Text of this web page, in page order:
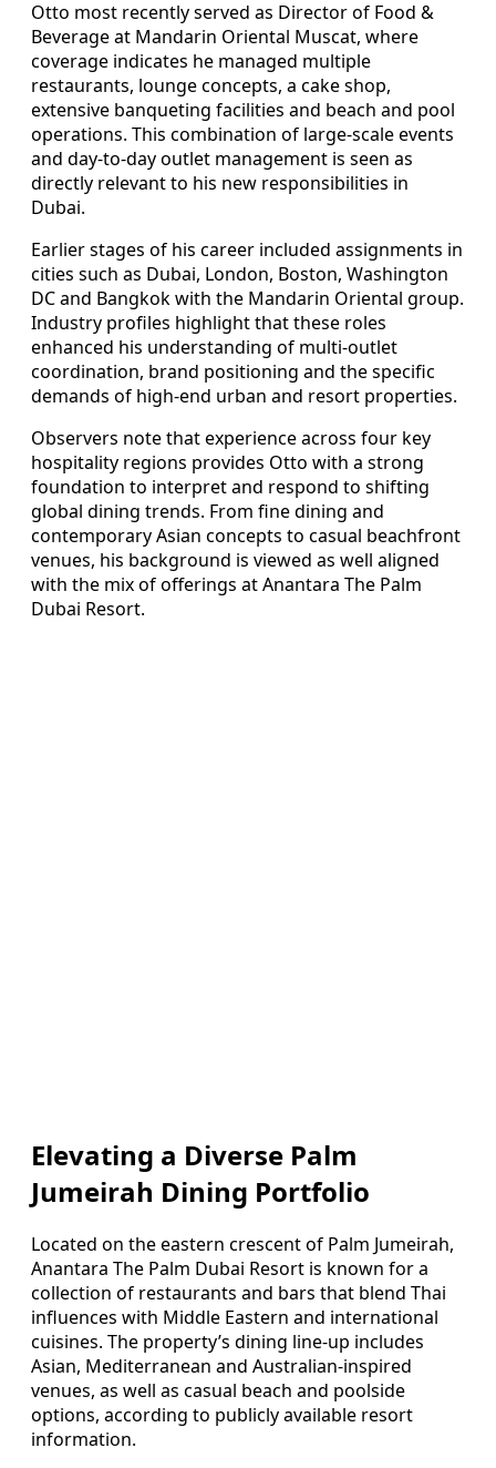
Otto most recently served as Director of Food &
Beverage at Mandarin Oriental Muscat, where
coverage indicates he managed multiple
restaurants, lounge concepts, a cake shop,
extensive banqueting facilities and beach and pool
operations. This combination of large-scale events
and day-to-day outlet management is seen as
directly relevant to his new responsibilities in
Dubai.
Earlier stages of his career included assignments in
cities such as Dubai, London, Boston, Washington
DC and Bangkok with the Mandarin Oriental group.
Industry profiles highlight that these roles
enhanced his understanding of multi-outlet
coordination, brand positioning and the specific
demands of high-end urban and resort properties.
Observers note that experience across four key
hospitality regions provides Otto with a strong
foundation to interpret and respond to shifting
global dining trends. From fine dining and
contemporary Asian concepts to casual beachfront
venues, his background is viewed as well aligned
with the mix of offerings at Anantara The Palm
Dubai Resort.
Elevating a Diverse Palm
Jumeirah Dining Portfolio
Located on the eastern crescent of Palm Jumeirah,
Anantara The Palm Dubai Resort is known for a
collection of restaurants and bars that blend Thai
influences with Middle Eastern and international
cuisines. The property’s dining line-up includes
Asian, Mediterranean and Australian-inspired
venues, as well as casual beach and poolside
options, according to publicly available resort
information.